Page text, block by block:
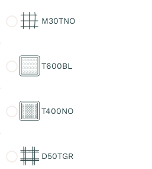
M30TNO
T600BL
T400NO
D50TGR